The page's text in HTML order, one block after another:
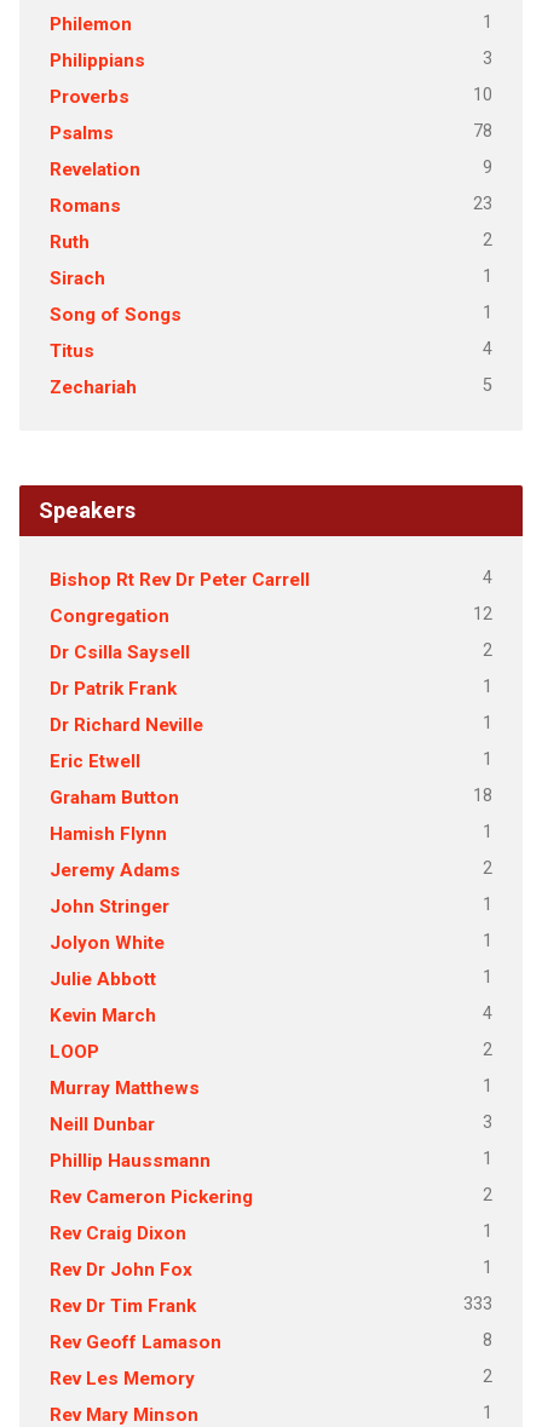
Philemon 1
Philippians 3
Proverbs 10
Psalms 78
Revelation 9
Romans 23
Ruth 2
Sirach 1
Song of Songs 1
Titus 4
Zechariah 5
Speakers
Bishop Rt Rev Dr Peter Carrell 4
Congregation 12
Dr Csilla Saysell 2
Dr Patrik Frank 1
Dr Richard Neville 1
Eric Etwell 1
Graham Button 18
Hamish Flynn 1
Jeremy Adams 2
John Stringer 1
Jolyon White 1
Julie Abbott 1
Kevin March 4
LOOP 2
Murray Matthews 1
Neill Dunbar 3
Phillip Haussmann 1
Rev Cameron Pickering 2
Rev Craig Dixon 1
Rev Dr John Fox 1
Rev Dr Tim Frank 333
Rev Geoff Lamason 8
Rev Les Memory 2
Rev Mary Minson 1